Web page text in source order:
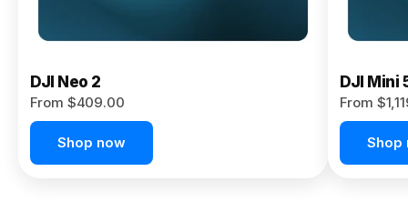
DJI Neo 2
From $409.00
Shop now
DJI Mini
From
Shop